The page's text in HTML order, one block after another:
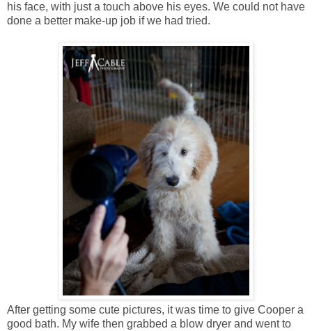
his face, with just a touch above his eyes. We could not have
done a better make-up job if we had tried.
After getting some cute pictures, it was time to give Cooper a
good bath. My wife then grabbed a blow dryer and went to